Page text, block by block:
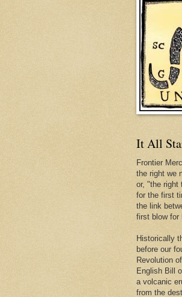
It All
Frontier
the right we
or, "the right
for the first
the link
first blow for
Historically
before our
Revolution
English Bill
a volcanic
from the